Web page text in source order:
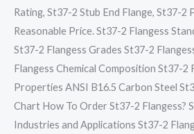
Rating, St37-2 Stub End Flange, St37-2
Reasonable Price. St37-2 Flangess
St37-2 Flangess Grades St37-2
Flangess Chemical Composition St37-2
Properties ANSI B16.5 Carbon Steel
Chart How To Order St37-2 Flangess?
Industries and Applications St37-2